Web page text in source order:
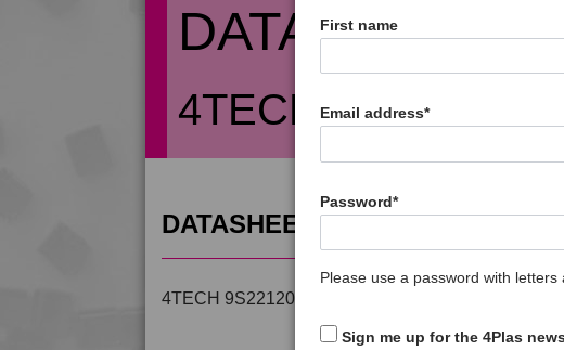
DATASHEET
4TECH 9S22120
DATASHEET DESCRIPTION
4TECH 9S22120 is a Standard Flow 20% Glass
First name
Email address*
Password*
Please use a password with letters
Sign me up for the 4Plas